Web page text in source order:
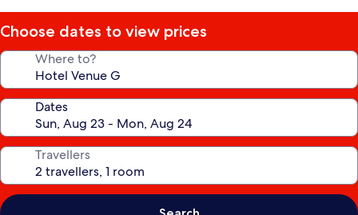
Choose dates to view prices
Where to?
Dates
Travellers